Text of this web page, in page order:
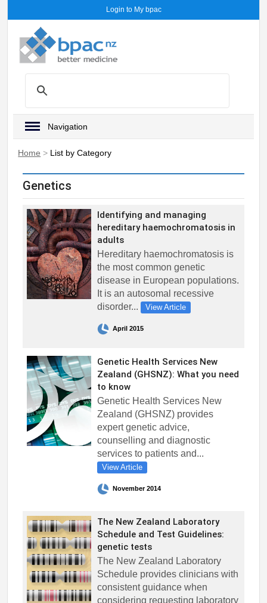
Login to My bpac
Navigation
Home > List by Category
Genetics
Identifying and managing
hereditary haemochromatosis in
adults
Hereditary haemochromatosis is
the most common genetic
disease in European populations.
It is an autosomal recessive
disorder...
View Article
April 2015
Genetic Health Services New
Zealand (GHSNZ): What you need
to know
Genetic Health Services New
Zealand (GHSNZ) provides
expert genetic advice,
counselling and diagnostic
services to patients and...
View Article
November 2014
The New Zealand Laboratory
Schedule and Test Guidelines:
genetic tests
The New Zealand Laboratory
Schedule provides clinicians with
consistent guidance when
considering requesting laboratory